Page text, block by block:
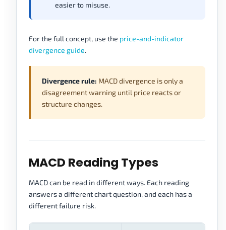
easier to misuse.
For the full concept, use the price-and-indicator
divergence guide.
Divergence rule: MACD divergence is only a
disagreement warning until price reacts or
structure changes.
MACD Reading Types
MACD can be read in different ways. Each reading
answers a different chart question, and each has a
different failure risk.